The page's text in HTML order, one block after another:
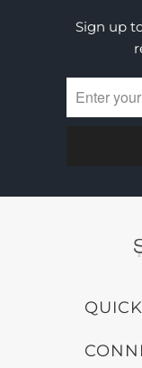
Sign up